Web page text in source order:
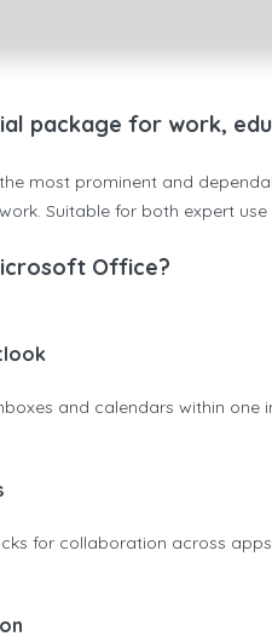
package for work,
most prominent and
Suitable for both expert
Office?
and calendars within one
for collaboration across